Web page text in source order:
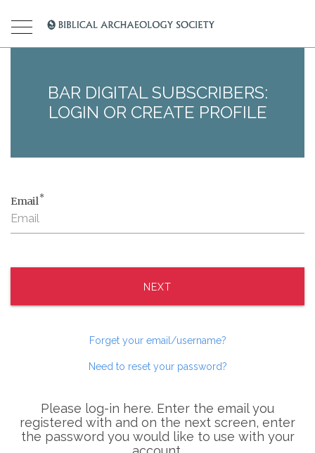
BAR DIGITAL SUBSCRIBERS:
LOGIN OR CREATE PROFILE
Email*
NEXT
Forget your email/username?
Need to reset your password?
Please log-in here. Enter the email you
registered with and on the next screen, enter
the password you would like to use with your